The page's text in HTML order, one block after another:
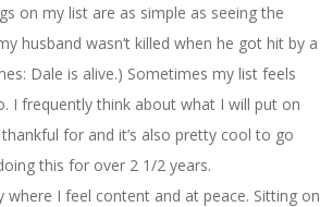
on my list are as simple as seeing the
husband wasn’t killed when he got hit by a
Dale is alive.) Sometimes my list feels
I frequently think about what I will put on
for and it’s also pretty cool to go
this for over 2 1/2 years.
where I feel content and at peace. Sitting on